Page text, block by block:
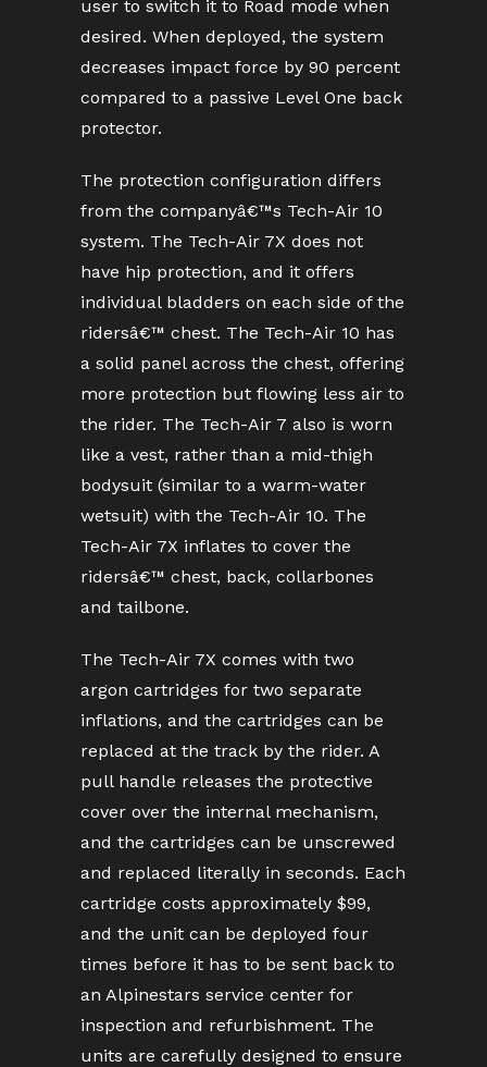
user to switch it to Road mode when
desired. When deployed, the system
decreases impact force by 90 percent
compared to a passive Level One back
protector.
The protection configuration differs
from the companyâ€™s Tech-Air 10
system. The Tech-Air 7X does not
have hip protection, and it offers
individual bladders on each side of the
ridersâ€™ chest. The Tech-Air 10 has
a solid panel across the chest, offering
more protection but flowing less air to
the rider. The Tech-Air 7 also is worn
like a vest, rather than a mid-thigh
bodysuit (similar to a warm-water
wetsuit) with the Tech-Air 10. The
Tech-Air 7X inflates to cover the
ridersâ€™ chest, back, collarbones
and tailbone.
The Tech-Air 7X comes with two
argon cartridges for two separate
inflations, and the cartridges can be
replaced at the track by the rider. A
pull handle releases the protective
cover over the internal mechanism,
and the cartridges can be unscrewed
and replaced literally in seconds. Each
cartridge costs approximately $99,
and the unit can be deployed four
times before it has to be sent back to
an Alpinestars service center for
inspection and refurbishment. The
units are carefully designed to ensure